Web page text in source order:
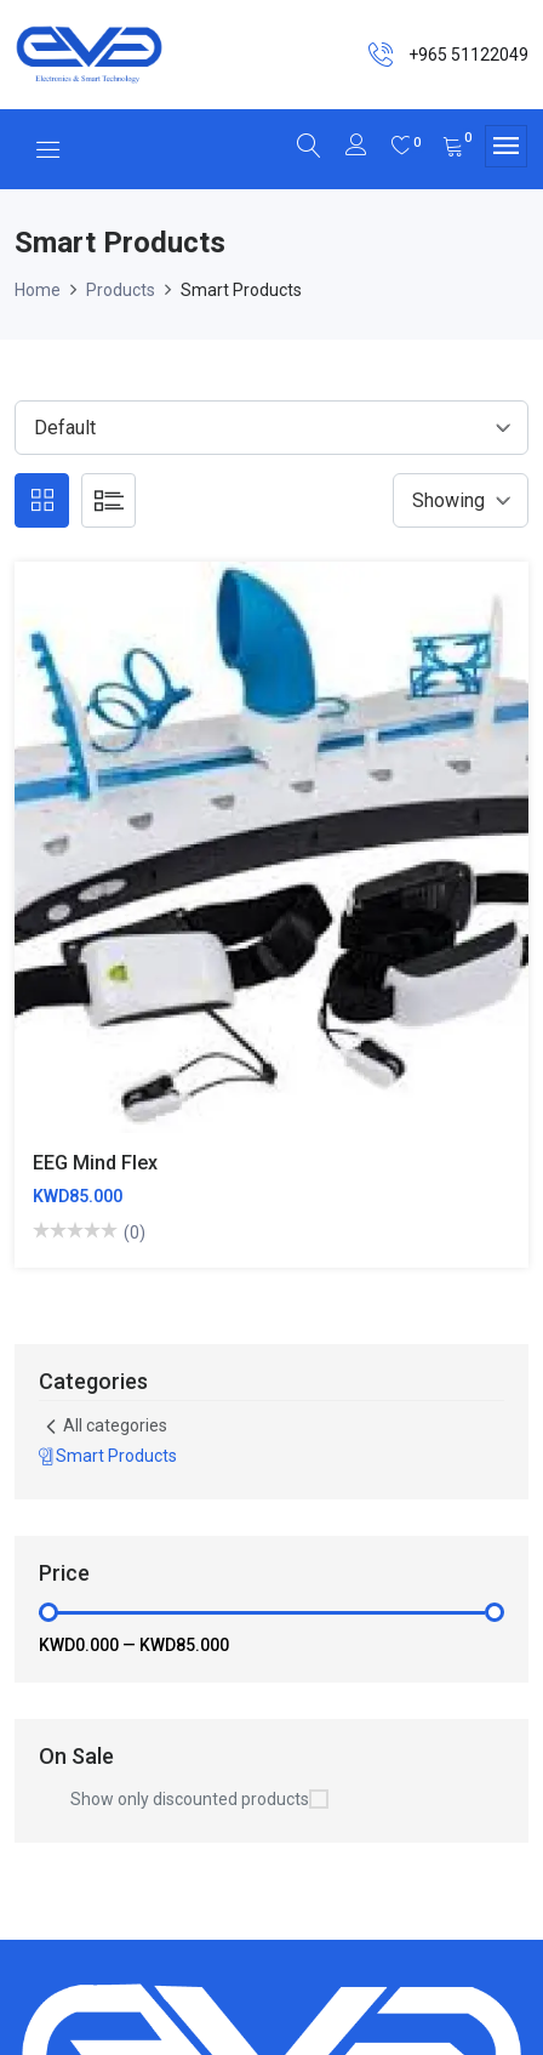
+965 51122049
0 0
Smart Products
Home Products Smart Products
EEG Mind Flex
KWD85.000
(0)
Categories
All categories
Smart Products
Price
KWD0.000 — KWD85.000
On Sale
Show only discounted products